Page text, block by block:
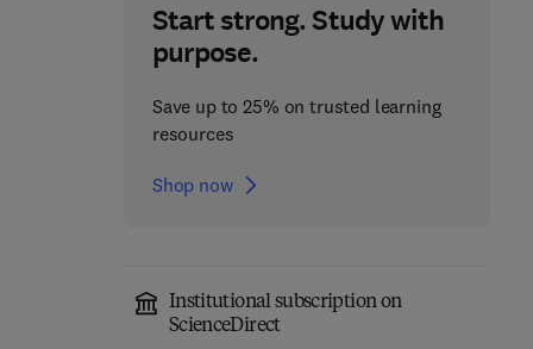
Start strong. Study with
purpose.
Save up to 25% on trusted learning
resources
Shop now
Institutional subscription on
ScienceDirect